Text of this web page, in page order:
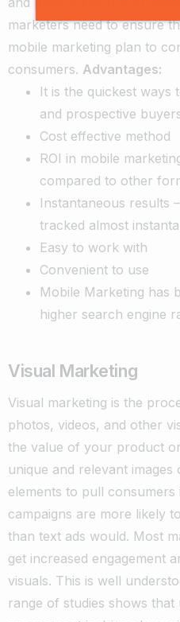
marketers need to ensure
mobile marketing plan to
consumers. Advantages:
It is the quickest ways
and prospective
Cost effective method
ROI in mobile
compared to other
Instantaneous results
tracked almost
Easy to work with
Convenient to use
Mobile Marketing has
higher search engine
Visual Marketing
Visual marketing is the
photos, videos, and other
the value of your product
unique and relevant
elements to pull consumers
campaigns are more likely
than text ads would. Most
get increased engagement
visuals. This is well
range of studies shows